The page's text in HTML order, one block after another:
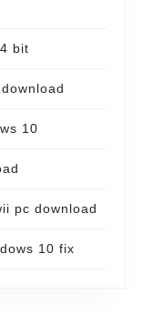
bit
10
pc download
10 fix